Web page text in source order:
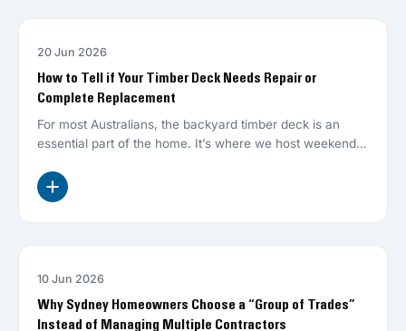
20 Jun 2026
How to Tell if Your Timber Deck Needs Repair or
Complete Replacement
For most Australians, the backyard timber deck is an
essential part of the home. It’s where we host weekend
10 Jun 2026
Why Sydney Homeowners Choose a “Group of Trades”
Instead of Managing Multiple Contractors